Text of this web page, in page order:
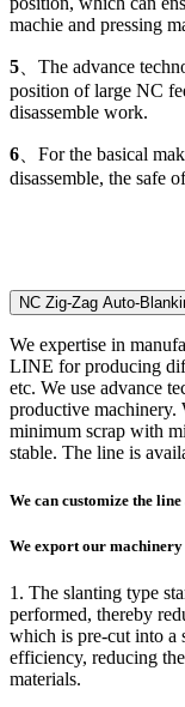
machie and pressing
5 、The advance
position of large NC
disassemble work.
6 、For the basical
disassemble, the safe
NC Zig-Zag Auto-
We expertise in
LINE for producing
etc. We use advance
productive
minimum scrap with
stable. The line is
We can customize the
We export our
1. The slanting type
performed, thereby
which is pre-cut into a
efficiency, reducing
materials.